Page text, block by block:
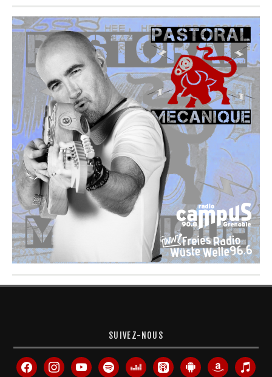
SUIVEZ-NOUS
facebookinstagramyoutube spotify deezer
apple-
android amazon itunes